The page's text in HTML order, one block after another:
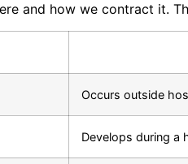
and how we contract it.
Occurs outside
Develops during a